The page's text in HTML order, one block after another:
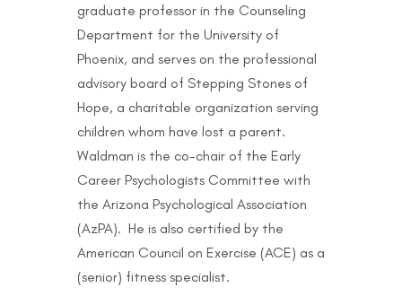
graduate professor in the Counseling
Department for the University of
Phoenix, and serves on the professional
advisory board of Stepping Stones of
Hope, a charitable organization serving
children whom have lost a parent.
Waldman is the co-chair of the Early
Career Psychologists Committee with
the Arizona Psychological Association
(AzPA). He is also certified by the
American Council on Exercise (ACE) as a
(senior) fitness specialist.